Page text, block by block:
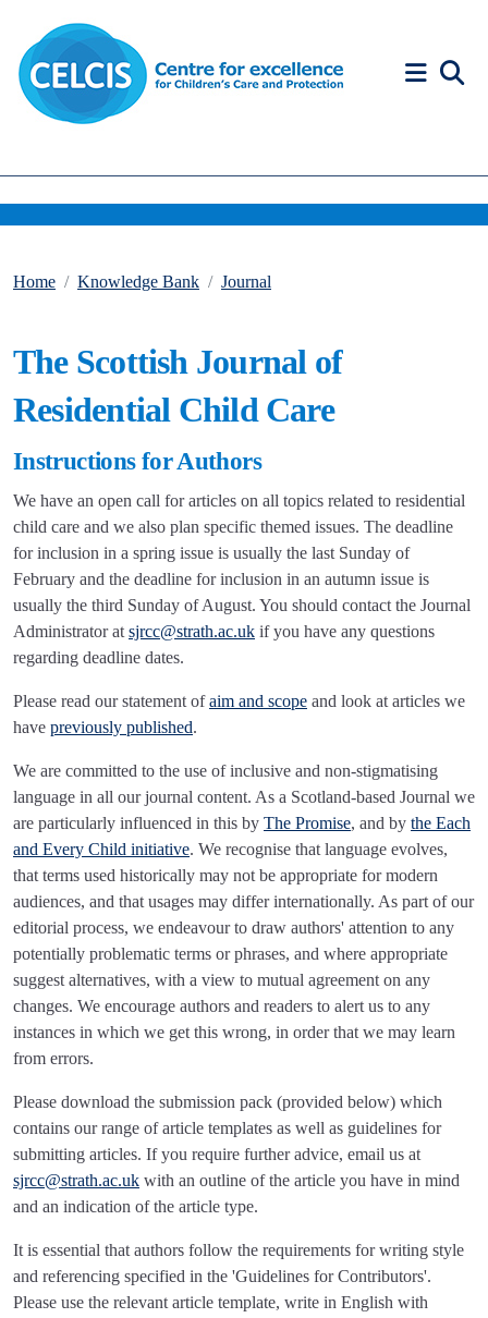
Home Knowledge Bank Journal
The Scottish Journal of
Residential Child Care
Instructions for Authors
We have an open call for articles on all topics related to residential
child care and we also plan specific themed issues. The deadline
for inclusion in a spring issue is usually the last Sunday of
February and the deadline for inclusion in an autumn issue is
usually the third Sunday of August. You should contact the Journal
Administrator at sjrcc@strath.ac.uk if you have any questions
regarding deadline dates.
Please read our statement ofaim and scope and look at articles we
have previously published.
We are committed to the use of inclusive and non-stigmatising
language in all our journal content. As a Scotland-based Journal we
are particularly influenced in this by The Promise, and by the Each
and Every Child initiative. We recognise that language evolves,
that terms used historically may not be appropriate for modern
audiences, and that usages may differ internationally. As part of our
editorial process, we endeavour to draw authors' attention to any
potentially problematic terms or phrases, and where appropriate
suggest alternatives, with a view to mutual agreement on any
changes. We encourage authors and readers to alert us to any
instances in which we get this wrong, in order that we may learn
from errors.
Please download the submission pack (provided below) which
contains our range of article templates as well as guidelines for
submitting articles. If you require further advice, email us at
sjrcc@strath.ac.uk with an outline of the article you have in mind
and an indication of the article type.
It is essential that authors follow the requirements for writing style
and referencing specified in the 'Guidelines for Contributors'.
Please use the relevant article template, write in English with